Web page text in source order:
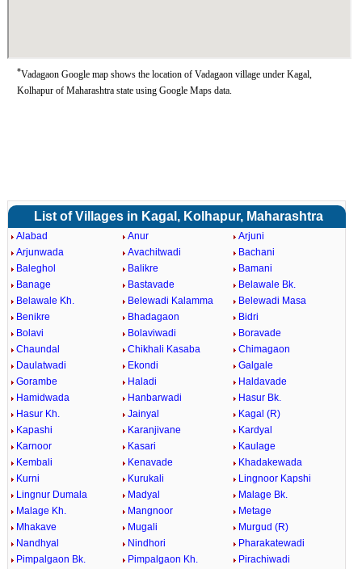
*Vadagaon Google map shows the location of Vadagaon village under Kagal,
Kolhapur of Maharashtra state using Google Maps data.
List of Villages in Kagal, Kolhapur, Maharashtra
Alabad Anur
Arjuni
Arjunwada
Avachitwadi
Bachani
Baleghol
Balikre
Bamani
Banage
Bastavade
Belawale Bk.
Belawale Kh.
Belewadi Kalamma
Belewadi Masa
Benikre
Bhadagaon
Bidri
Bolavi
Bolaviwadi
Boravade
Chaundal
Chikhali Kasaba
Chimagaon
Daulatwadi
Ekondi
Galgale
Gorambe
Haladi
Haldavade
Hamidwada
Hanbarwadi
Hasur Bk.
Hasur Kh.
Jainyal
Kagal (R)
Kapashi
Karanjivane
Kardyal
Karnoor
Kasari
Kaulage
Kembali
Kenavade
Khadakewada
Kurni
Kurukali
Lingnoor Kapshi
Lingnur Dumala
Madyal
Malage Bk.
Malage Kh.
Mangnoor
Metage
Mhakave
Mugali
Murgud (R)
Nandhyal
Nindhori
Pharakatewadi
Pimpalgaon Bk.
Pimpalgaon Kh.
Pirachiwadi